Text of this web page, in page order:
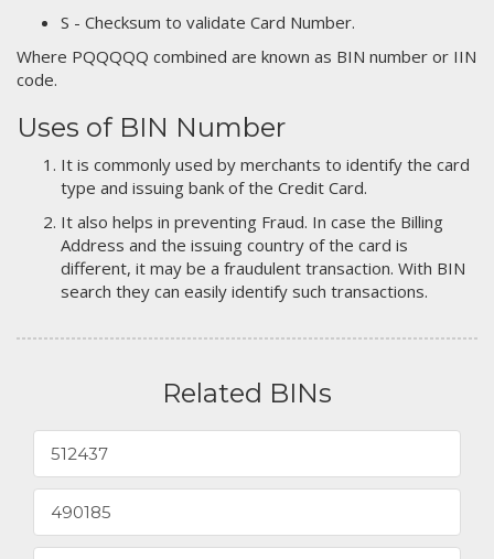
S - Checksum to validate Card Number.
Where PQQQQQ combined are known as BIN number or IIN
code.
Uses of BIN Number
It is commonly used by merchants to identify the card
type and issuing bank of the Credit Card.
It also helps in preventing Fraud. In case the Billing
Address and the issuing country of the card is
different, it may be a fraudulent transaction. With BIN
search they can easily identify such transactions.
Related BINs
512437
490185